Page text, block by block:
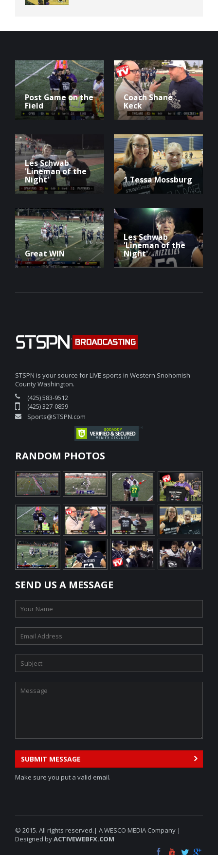
Post Game on the
Field
Coach Shane
Keck
Les Schwab
'Lineman of the
Night' 1 Tessa Mossburg
Great WIN
Les Schwab
'Lineman of the
Night'
STSPN is your source for LIVE sports in Western Snohomish
County Washington.
(425) 583-9512
(425) 327-0859
Sports@STSPN.com
RANDOM PHOTOS
SEND US A MESSAGE
SUBMIT MESSAGE
Make sure you put a valid email.
© 2015. All rights reserved.| A WESCO MEDIA Company |
Designed byACTIVEWEBFX.COM